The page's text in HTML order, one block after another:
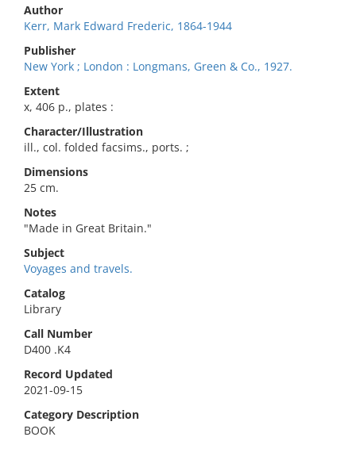
Author
Kerr, Mark Edward Frederic, 1864-1944
Publisher
New York ; London : Longmans, Green & Co., 1927.
Extent
x, 406 p., plates :
Character/Illustration
ill., col. folded facsims., ports. ;
Dimensions
25 cm.
Notes
"Made in Great Britain."
Subject
Voyages and travels.
Catalog
Library
Call Number
D400 .K4
Record Updated
2021-09-15
Category Description
BOOK